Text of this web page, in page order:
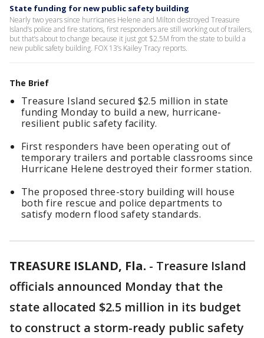
State funding for new public safety building
Nearly two years since hurricanes Helene and Milton destroyed Treasure
Island’s police and fire stations, first responders are still working out of trailers,
but that’s about to change because it just got $2.5M from the state to build a
new public safety building. FOX 13’s Kailey Tracy reports.
The Brief
Treasure Island secured $2.5 million in state
funding Monday to build a new, hurricane-
resilient public safety facility.
First responders have been operating out of
temporary trailers and portable classrooms since
Hurricane Helene destroyed their former station.
The proposed three-story building will house
both fire rescue and police departments to
satisfy modern flood safety standards.
TREASURE ISLAND, Fla. - Treasure Island
officials announced Monday that the
state allocated $2.5 million in its budget
to construct a storm-ready public safety